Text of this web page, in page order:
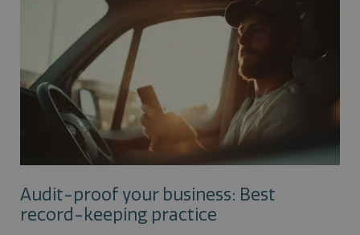
Audit-proof your business: Best
record-keeping practice